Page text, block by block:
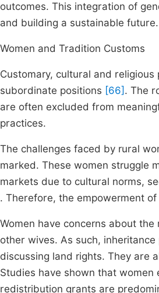
outcomes. This integration of
and building a sustainable future.
Women and Tradition Customs
Customary, cultural and
subordinate positions [66] . The
are often excluded from
practices.
The challenges faced by rural
marked. These women struggle
markets due to cultural norms,
. Therefore, the empowerment
Women have concerns about
other wives. As such,
discussing land rights. They are
Studies have shown that
redistribution grants are